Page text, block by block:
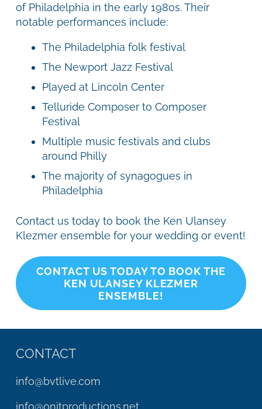
of Philadelphia in the early 1980s. Their
notable performances include:
The Philadelphia folk festival
The Newport Jazz Festival
Played at Lincoln Center
Telluride Composer to Composer
Festival
Multiple music festivals and clubs
around Philly
The majority of synagogues in
Philadelphia
Contact us today to book the Ken Ulansey
Klezmer ensemble for your wedding or event!
CONTACT US TODAY TO BOOK THE
KEN ULANSEY KLEZMER
ENSEMBLE!
CONTACT
info@bvtlive.com